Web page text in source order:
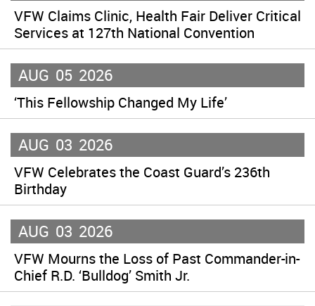
VFW Claims Clinic, Health Fair Deliver Critical
Services at 127th National Convention
AUG 05 2026
‘This Fellowship Changed My Life’
AUG 03 2026
VFW Celebrates the Coast Guard’s 236th
Birthday
AUG 03 2026
VFW Mourns the Loss of Past Commander-in-
Chief R.D. ‘Bulldog’ Smith Jr.